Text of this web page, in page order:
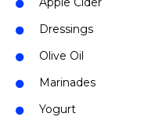
Dressings
Olive Oil
Marinades
Yogurt